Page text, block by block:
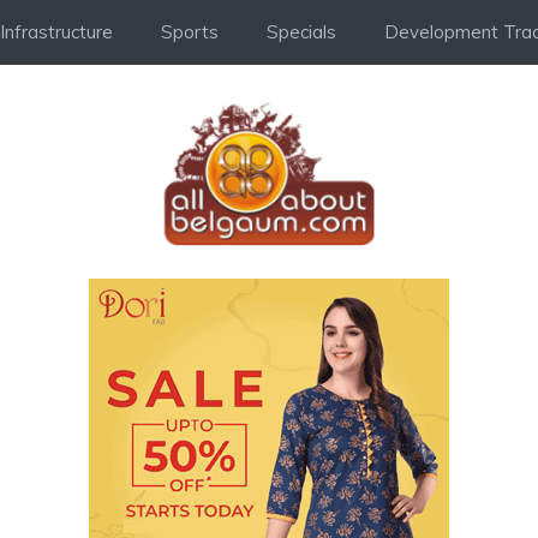
Infrastructure Sports Specials Development